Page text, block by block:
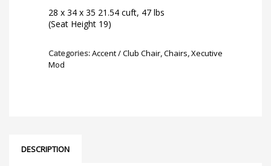
28 x 34 x 35 21.54 cuft, 47 lbs
(Seat Height 19)
Categories:Accent / Club Chair,Chairs,Xecutive
Mod
DESCRIPTION